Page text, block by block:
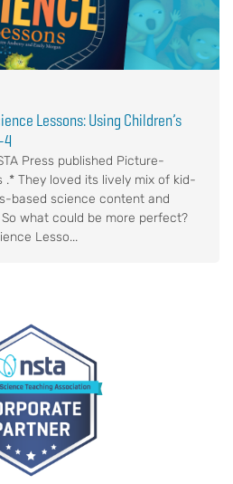
Lessons: Using Children’s
4
Press published Picture-
.* They loved its lively mix of kid-
based science content and
what could be more perfect?
Lesso...